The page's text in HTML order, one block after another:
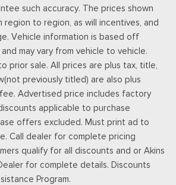
such accuracy. The prices shown
region to region, as will incentives, and
Vehicle information is based off
may vary from vehicle to vehicle.
prior sale. All prices are plus tax, title,
previously titled) are also plus
Advertised price includes factory
applicable to purchase
offers excluded. Must print ad to
Call dealer for complete pricing
qualify for all discounts and or Akins
for complete details. Discounts
Program.